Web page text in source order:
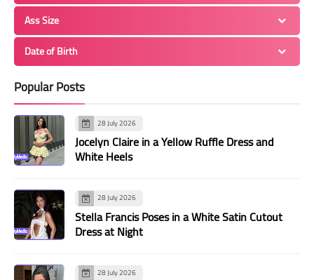
Ass Size
Date of Birth
Popular Posts
28 July 2026
Jocelyn Claire in a Yellow Ruffle Dress and
White Heels
28 July 2026
Stella Francis Poses in a White Satin Cutout
Dress at Night
28 July 2026